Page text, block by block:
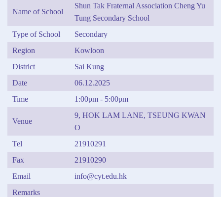
Name of School
Shun Tak Fraternal Association Cheng Yu
Tung Secondary School
Type of School
Secondary
Region
Kowloon
District
Sai Kung
Date
06.12.2025
Time
1:00pm - 5:00pm
Venue
9, HOK LAM LANE, TSEUNG KWAN
O
Tel
21910291
Fax
21910290
Email
info@cyt.edu.hk
Remarks